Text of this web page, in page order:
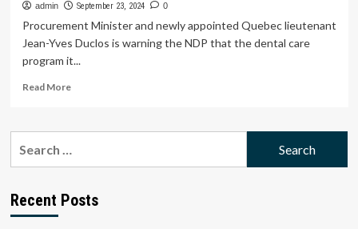
admin September 23, 2024 0
Procurement Minister and newly appointed Quebec lieutenant
Jean-Yves Duclos is warning the NDP that the dental care
program it...
Read MoreRead
Duclos:
dental
Recent Posts